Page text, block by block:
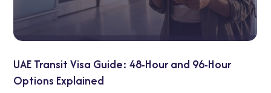
UAE Visa on Arrival for Indians: 2026 Updates
Need to Know